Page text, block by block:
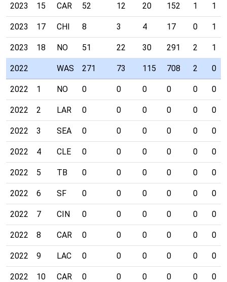
2023 15 CAR 52 12 20 152 1 1
2023 17 CHI 8 3 4 17 0 1
2023 18 NO 51 22 30 291 2 1
2022 WAS 271 73 115 708 2 0
2022 1 NO 0 0 0 0 0 0
2022 2 LAR 0 0 0 0 0 0
2022 3 SEA 0 0 0 0 0 0
2022 4 CLE 0 0 0 0 0 0
2022 5 TB 0 0 0 0 0 0
2022 6 SF 0 0 0 0 0 0
2022 7 CIN 0 0 0 0 0 0
2022 8 CAR 0 0 0 0 0 0
2022 9 LAC 0 0 0 0 0 0
2022 10 CAR 0 0 0 0 0 0